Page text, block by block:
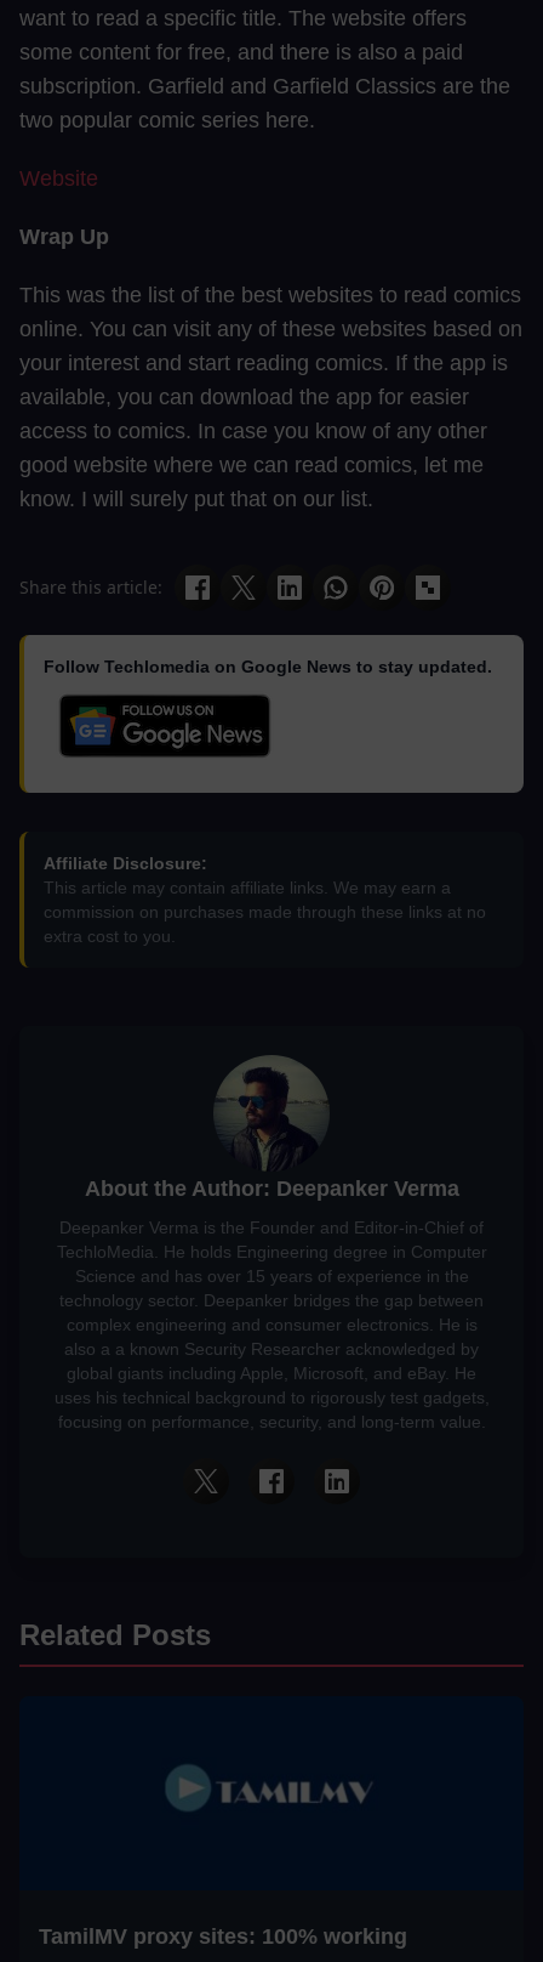
want to read a specific title. The website offers
some content for free, and there is also a paid
subscription. Garfield and Garfield Classics are the
two popular comic series here.
Website
Wrap Up
This was the list of the best websites to read comics
online. You can visit any of these websites based on
your interest and start reading comics. If the app is
available, you can download the app for easier
access to comics. In case you know of any other
good website where we can read comics, let me
know. I will surely put that on our list.
Share this article:
Follow Techlomedia on Google News to stay updated.
Affiliate Disclosure:
This article may contain affiliate links. We may earn a
commission on purchases made through these links at no
extra cost to you.
About the Author: Deepanker Verma
Deepanker Verma is the Founder and Editor-in-Chief of
TechloMedia. He holds Engineering degree in Computer
Science and has over 15 years of experience in the
technology sector. Deepanker bridges the gap between
complex engineering and consumer electronics. He is
also a a known Security Researcher acknowledged by
global giants including Apple, Microsoft, and eBay. He
uses his technical background to rigorously test gadgets,
focusing on performance, security, and long-term value.
Related Posts
TamilMV proxy sites: 100% working